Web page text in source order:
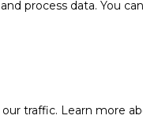
process data. You
traffic. Learn more